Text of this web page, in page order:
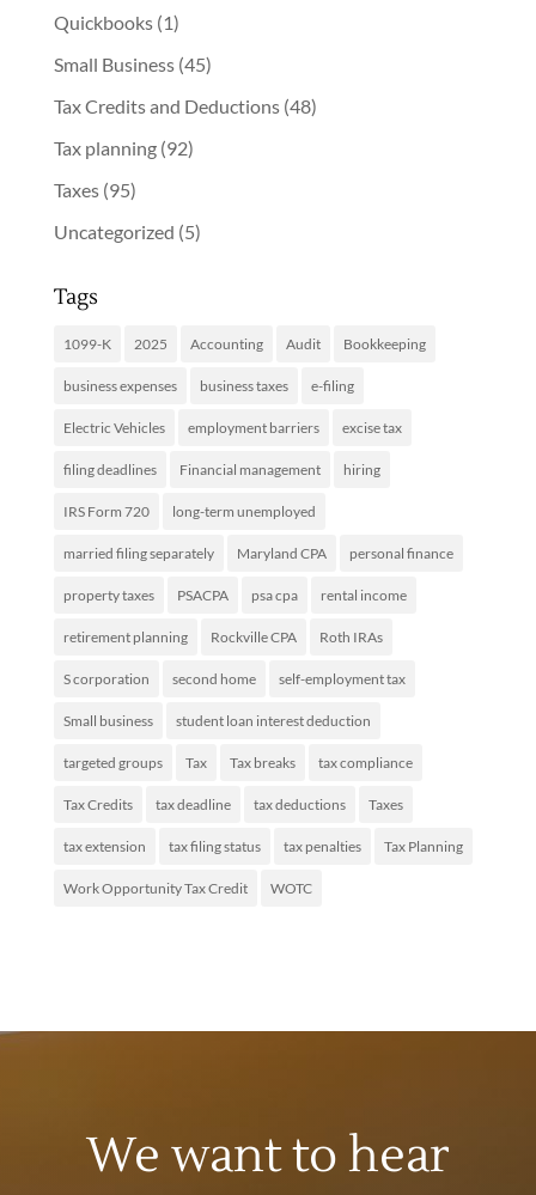
Quickbooks(1)
Small Business(45)
Tax Credits and Deductions(48)
Tax planning(92)
Taxes(95)
Uncategorized (5)
Tags
1099-K 2025 Accounting Audit Bookkeeping
business expenses business taxes e-filing
Electric Vehicles employment barriers excise tax
filing deadlines Financial management hiring
IRS Form 720 long-term unemployed
married filing separately Maryland CPA personal finance
property taxes PSACPA psa cpa rental income
retirement planning Rockville CPA Roth IRAs
S corporation second home self-employment tax
Small business student loan interest deduction
targeted groups Tax Tax breaks tax compliance
Tax Credits tax deadline tax deductions Taxes
tax extension tax filing status tax penalties Tax Planning
Work Opportunity Tax Credit WOTC
We want to hear